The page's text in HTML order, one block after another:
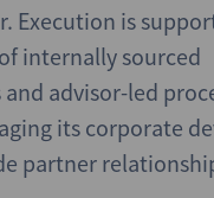
Execution is
internally sourced
advisor-led
its corporate
partner